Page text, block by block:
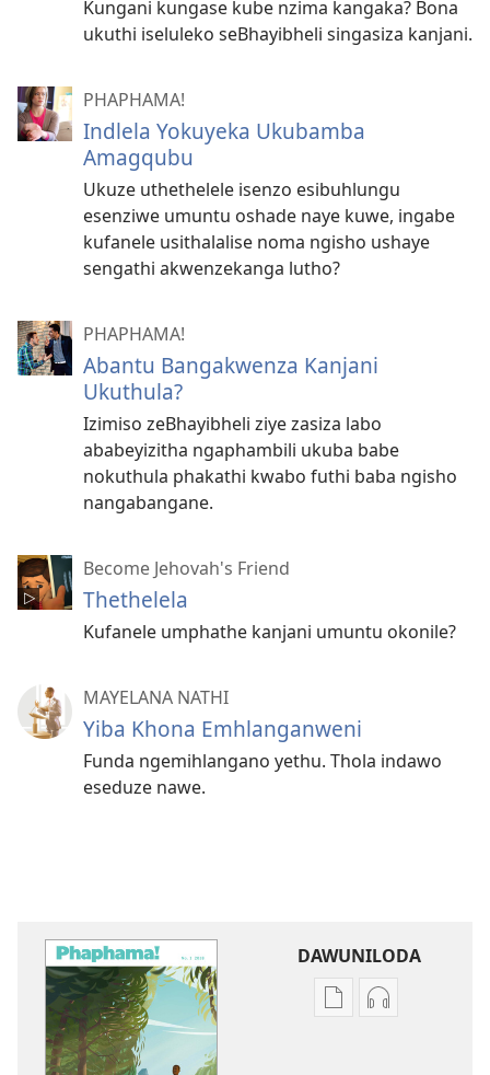
Kungani kungase kube nzima kangaka? Bona
ukuthi iseluleko seBhayibheli singasiza kanjani.
PHAPHAMA!
Indlela Yokuyeka Ukubamba
Amagqubu
Ukuze uthethelele isenzo esibuhlungu
esenziwe umuntu oshade naye kuwe, ingabe
kufanele usithalalise noma ngisho ushaye
sengathi akwenzekanga lutho?
PHAPHAMA!
Abantu Bangakwenza Kanjani
Ukuthula?
Izimiso zeBhayibheli ziye zasiza labo
ababeyizitha ngaphambili ukuba babe
nokuthula phakathi kwabo futhi baba ngisho
nangabangane.
Become Jehovah's Friend
Thethelela
Kufanele umphathe kanjani umuntu okonile?
MAYELANA NATHI
Yiba Khona Emhlanganweni
Funda ngemihlangano yethu. Thola indawo
eseduze nawe.
DAWUNILODA
IzindlelaIzindlela